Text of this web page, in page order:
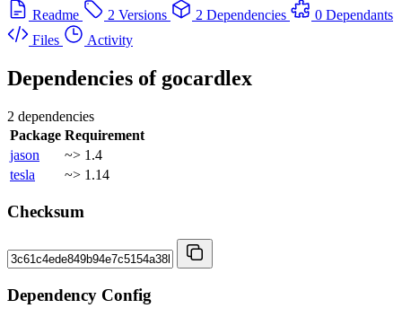
Readme
2 Versions 2 Dependencies
0 Dependants
Files
Activity
Dependencies of gocardlex
2 dependencies
Package Requirement
jason
~> 1.4
tesla
~> 1.14
Checksum
Dependency Config